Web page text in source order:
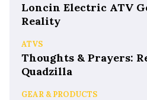
Loncin Electric ATV
Reality
ATVS
Thoughts & Prayers:
Quadzilla
GEAR & PRODUCTS